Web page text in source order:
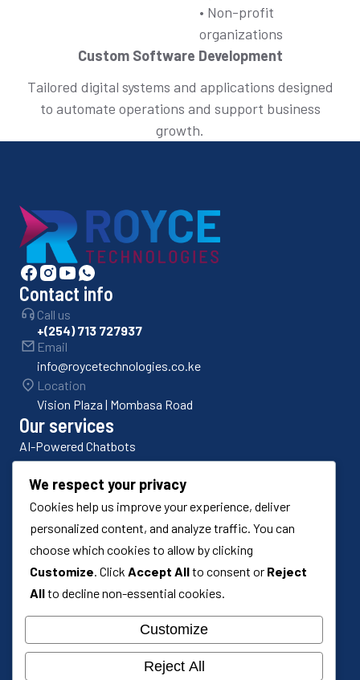
• Non-profit
organizations
Custom Software Development
Tailored digital systems and applications designed
to automate operations and support business
growth.
Contact info
Call us
+(254) 713 727937
Email
info@roycetechnologies.co.ke
Location
Vision Plaza | Mombasa Road
Our services
AI-Powered Chatbots
Bulk SMS Platforms
Odoo ERP Implementation
Odoo Customization
Custom Software Development
We respect your privacy
Cookies help us improve your experience, deliver
personalized content, and analyze traffic. You can
choose which cookies to allow by clicking
Customize . Click Accept Allto consent or Reject
Allto decline non-essential cookies.
Customize
Reject All